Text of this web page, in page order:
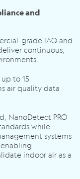
and
grade IAQ and
continuous,
to 15
air quality data
NanoDetect PRO
while
systems
indoor air as a